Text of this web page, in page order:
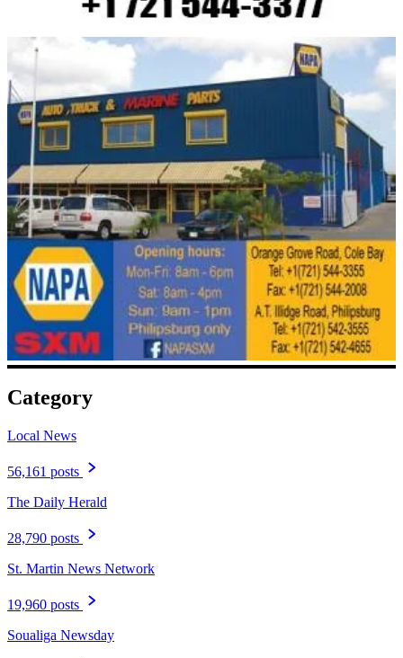
Category
Local News
56,161 posts
The Daily Herald
28,790 posts
St. Martin News Network
19,960 posts
Soualiga Newsday